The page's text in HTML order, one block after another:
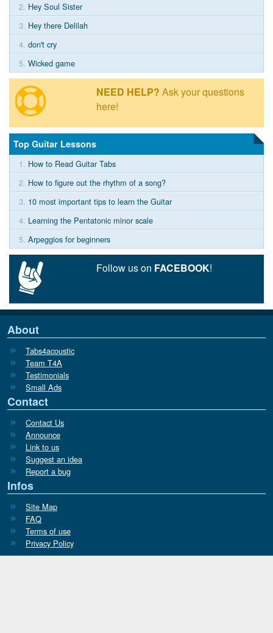
2. Hey Soul Sister
3. Hey there Delilah
4. don't cry
5. Wicked game
NEED HELP? Ask your questions
here!
Top Guitar Lessons
1. How to Read Guitar Tabs
2. How to figure out the rhythm of a song?
3. 10 most important tips to learn the Guitar
4. Learning the Pentatonic minor scale
5. Arpeggios for beginners
Follow us on FACEBOOK!
About
Tabs4acoustic
Team T4A
Testimonials
Small Ads
Contact
Contact Us
Announce
Link to us
Suggest an idea
Report a bug
Infos
Site Map
FAQ
Terms of use
Privacy Policy